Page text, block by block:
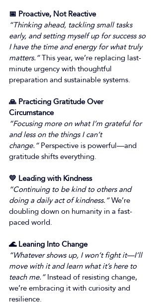
📅 Proactive, Not Reactive
“Thinking ahead, tackling small tasks
early, and setting myself up for success so
I have the time and energy for what truly
matters.” This year, we’re replacing last-
minute urgency with thoughtful
preparation and sustainable systems.
🙏 Practicing Gratitude Over
Circumstance
“Focusing more on what I’m grateful for
and less on the things I can’t
change.” Perspective is powerful—and
gratitude shifts everything.
💛 Leading with Kindness
“Continuing to be kind to others and
doing a daily act of kindness.” We’re
doubling down on humanity in a fast-
paced world.
🌊 Leaning Into Change
“Whatever shows up, I won’t fight it—I’ll
move with it and learn what it’s here to
teach me.” Instead of resisting change,
we’re embracing it with curiosity and
resilience.